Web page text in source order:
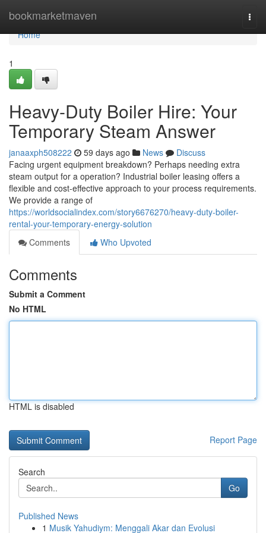
bookmarketmaven
Home
Home
1
Heavy-Duty Boiler Hire: Your
Temporary Steam Answer
janaaxph508222 59 days ago News
Discuss
Facing urgent equipment breakdown? Perhaps needing extra
steam output for a operation? Industrial boiler leasing offers a
flexible and cost-effective approach to your process requirements.
We provide a range of
https://worldsocialindex.com/story6676270/heavy-duty-boiler-
rental-your-temporary-energy-solution
Comments
Who Upvoted
Comments
Submit a Comment
No HTML
HTML is disabled
Report Page
Search
Go
Published News
1 Musik Yahudiym: Menggali Akar dan Evolusi